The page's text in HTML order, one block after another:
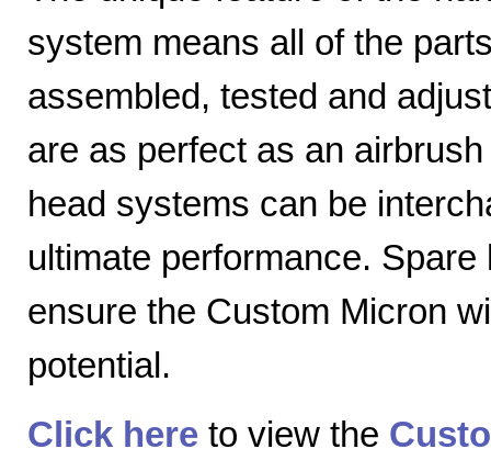
system means all of the
assembled, tested and
are as perfect as an
head systems can be
ultimate performance.
ensure the Custom Micron
potential.
Click here to view the